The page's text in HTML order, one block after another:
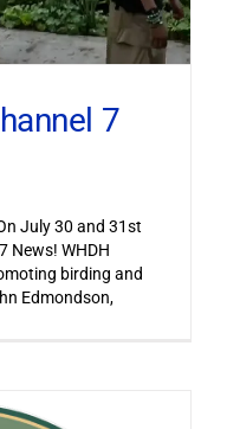
7
July 30 and 31st
News! WHDH
birding and
Edmondson,